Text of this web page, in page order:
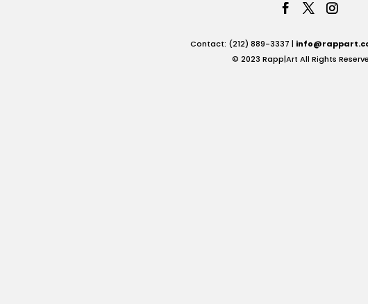
Contact: (212) 889-3337 |
© 2023 Rapp|Art All Rights